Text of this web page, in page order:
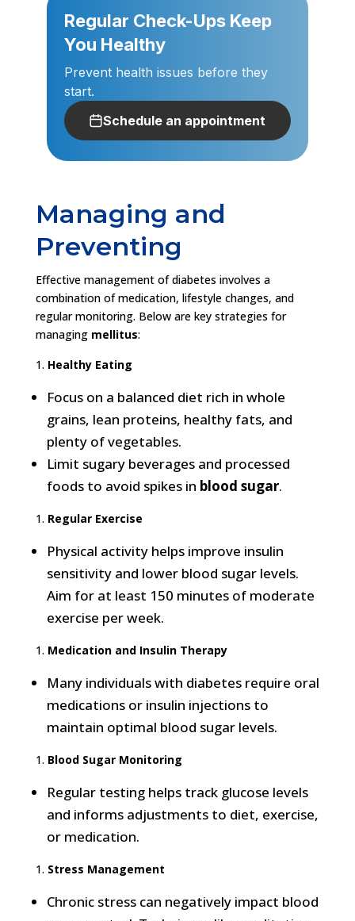
Regular Check-Ups Keep
You Healthy
Prevent health issues before they
start.
Schedule an appointment
Managing and
Preventing
Effective management of diabetes involves a
combination of medication, lifestyle changes, and
regular monitoring. Below are key strategies for
managing mellitus:
Healthy Eating
Focus on a balanced diet rich in whole
grains, lean proteins, healthy fats, and
plenty of vegetables.
Limit sugary beverages and processed
foods to avoid spikes in blood sugar.
Regular Exercise
Physical activity helps improve insulin
sensitivity and lower blood sugar levels.
Aim for at least 150 minutes of moderate
exercise per week.
Medication and Insulin Therapy
Many individuals with diabetes require oral
medications or insulin injections to
maintain optimal blood sugar levels.
Blood Sugar Monitoring
Regular testing helps track glucose levels
and informs adjustments to diet, exercise,
or medication.
Stress Management
Chronic stress can negatively impact blood